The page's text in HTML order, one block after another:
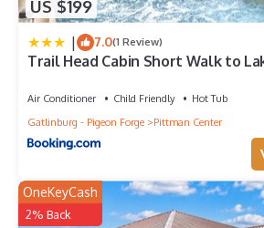
US $199
| 7.0(1 Review)
Trail Head Cabin Short Walk to
Air Conditioner Child Friendly
Hot Tub
Gatlinburg - Pigeon Forge
Pittman Center
OneKeyCash
2% Back